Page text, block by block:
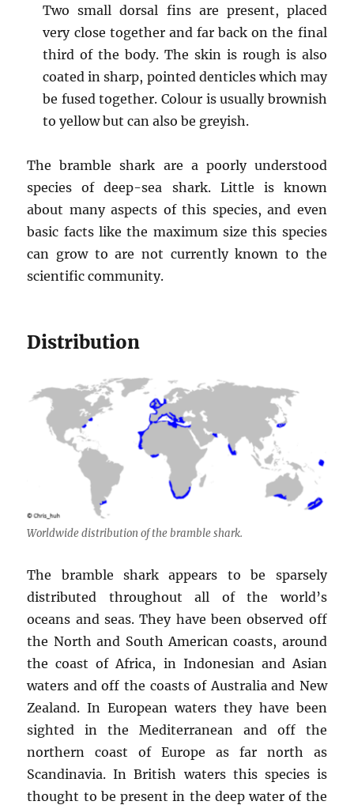
Two small dorsal fins are present, placed
very close together and far back on the final
third of the body. The skin is rough is also
coated in sharp, pointed denticles which may
be fused together. Colour is usually brownish
to yellow but can also be greyish.
The bramble shark are a poorly understood
species of deep-sea shark. Little is known
about many aspects of this species, and even
basic facts like the maximum size this species
can grow to are not currently known to the
scientific community.
Distribution
Worldwide distribution of the bramble shark.
The bramble shark appears to be sparsely
distributed throughout all of the world’s
oceans and seas. They have been observed off
the North and South American coasts, around
the coast of Africa, in Indonesian and Asian
waters and off the coasts of Australia and New
Zealand. In European waters they have been
sighted in the Mediterranean and off the
northern coast of Europe as far north as
Scandinavia. In British waters this species is
thought to be present in the deep water of the